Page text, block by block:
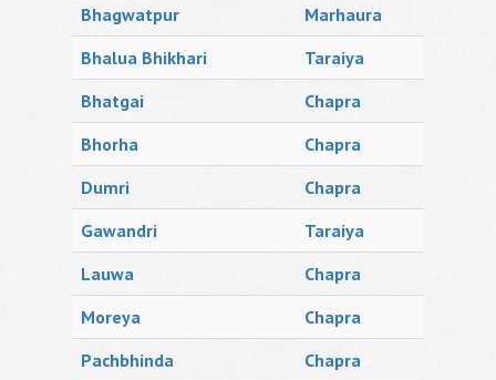
Bhagwatpur
Marhaura
Bhalua Bhikhari
Taraiya
Bhatgai
Chapra
Bhorha
Chapra
Dumri
Chapra
Gawandri
Taraiya
Lauwa
Chapra
Moreya
Chapra
Pachbhinda
Chapra